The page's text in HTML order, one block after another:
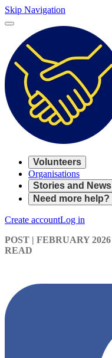
Skip Navigation
Volunteers
Organisations
Stories and News
Need more help?
Create accountLog in
POST | FEBRUARY 2026
READ